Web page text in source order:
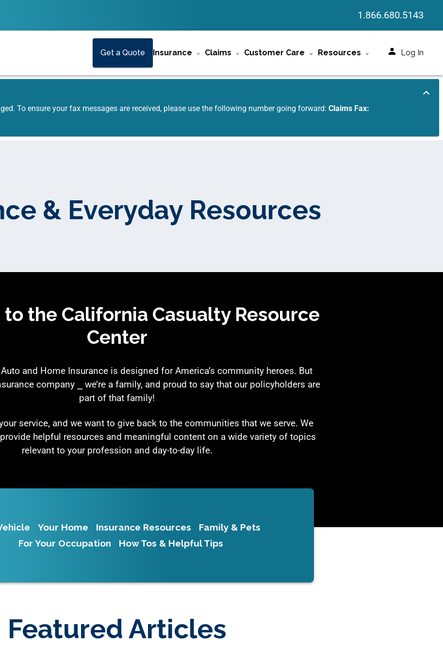
1.866.680.5143
Get a Quote Insurance Claims Customer Care Resources Log In
To ensure your fax messages are received, please use the following number going forward:Claims Fax:
& Everyday Resources
the California Casualty Resource
Center
and Home Insurance is designed for America’s community heroes. But
company ⎯ we’re a family, and proud to say that our policyholders are
part of that family!
service, and we want to give back to the communities that we serve. We
helpful resources and meaningful content on a wide variety of topics
relevant to your profession and day-to-day life.
Your Home Insurance Resources
Family & Pets
For Your Occupation
How Tos & Helpful Tips
Featured Articles